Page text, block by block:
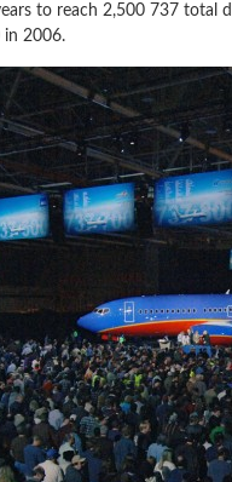
to reach 2,500 737 total
in 2006.